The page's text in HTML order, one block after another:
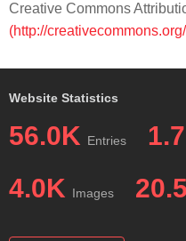
Creative Commons
(http://
Website Statistics
56.0K Entries
4.0K Images